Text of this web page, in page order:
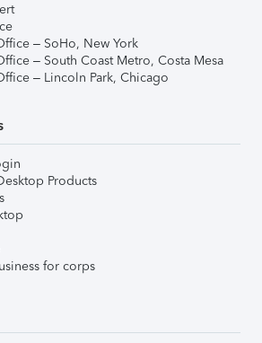
– SoHo, New York
– South Coast Metro, Costa Mesa
– Lincoln Park, Chicago
Products
for corps